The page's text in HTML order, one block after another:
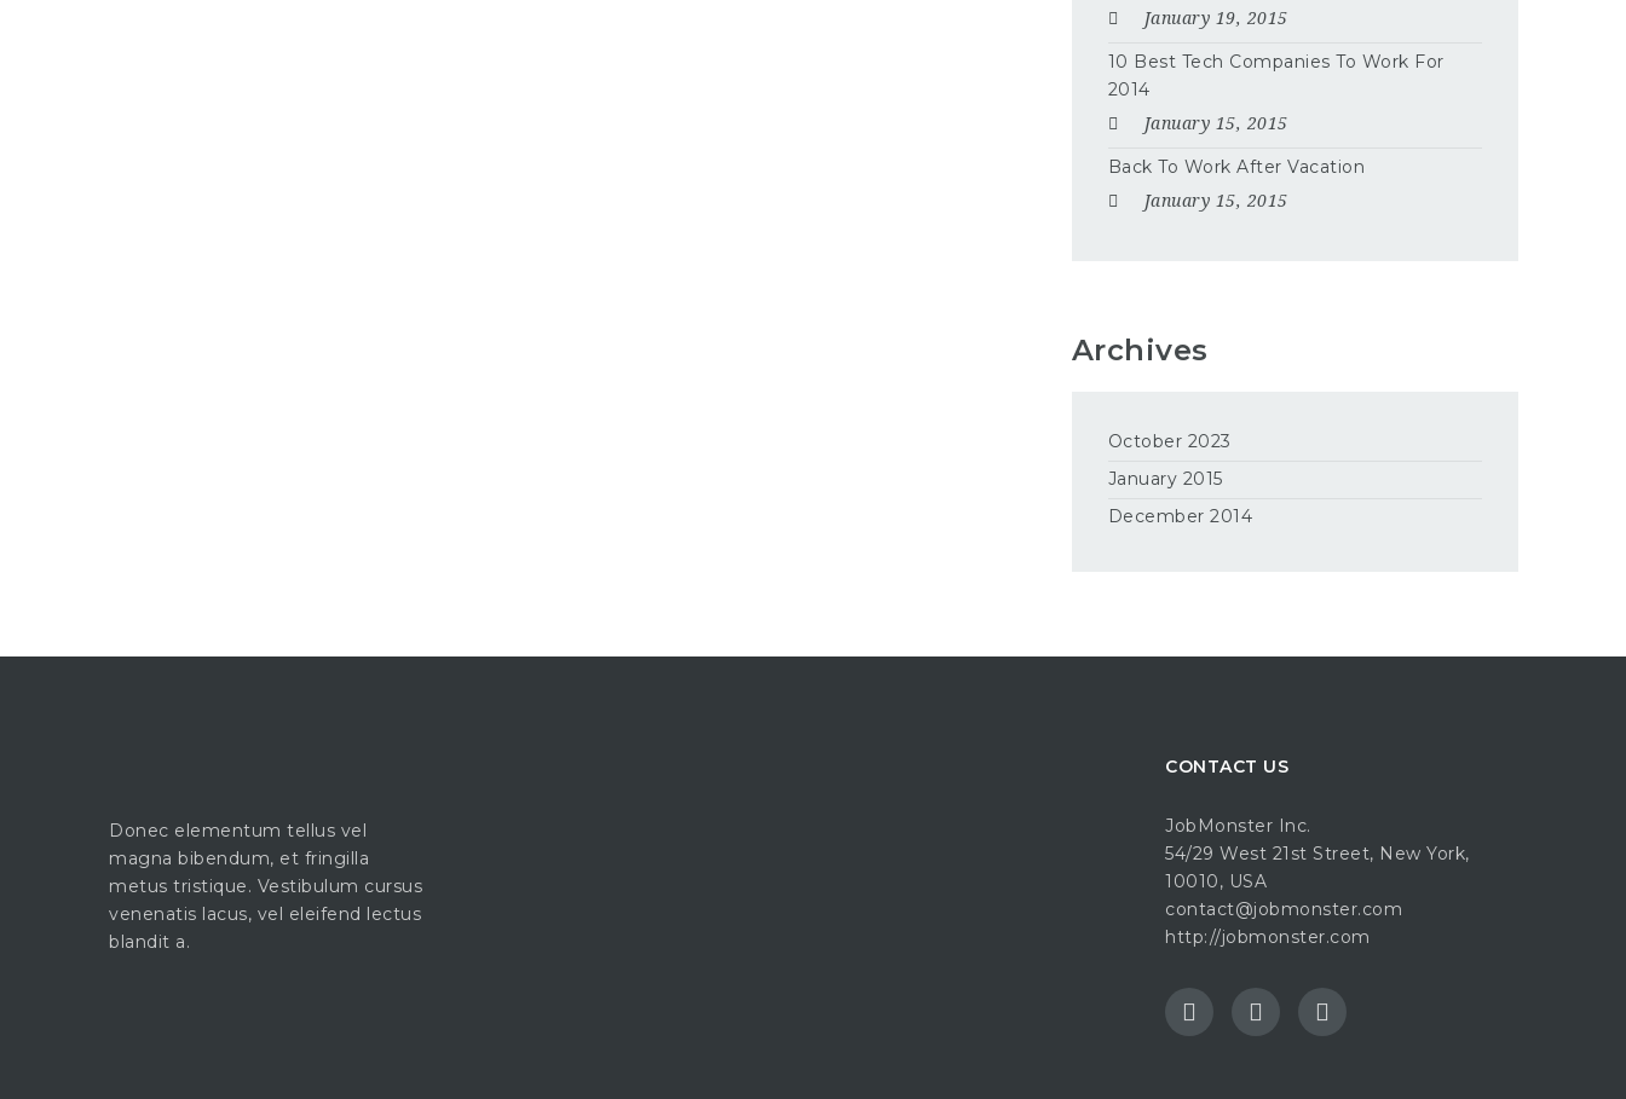
January 19, 2015
10 Best Tech Companies To Work For
2014
January 15, 2015
Back To Work After Vacation
January 15, 2015
Archives
October 2023
January 2015
December 2014
Donec elementum tellus vel
magna bibendum, et fringilla
metus tristique. Vestibulum cursus
venenatis lacus, vel eleifend lectus
blandit a.
CONTACT US
JobMonster Inc.
54/29 West 21st Street, New York,
10010, USA
contact@jobmonster.com
http://jobmonster.com